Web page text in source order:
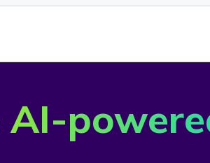
AI-